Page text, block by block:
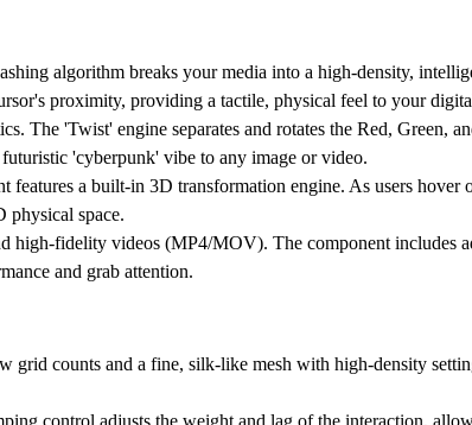
algorithm breaks your media into a high-density,
proximity, providing a tactile, physical feel to your
The 'Twist' engine separates and rotates the Red, Green,
'cyberpunk' vibe to any image or video.
features a built-in 3D transformation engine. As users hover
physical space.
high-fidelity videos (MP4/MOV). The component includes
and grab attention.
grid counts and a fine, silk-like mesh with high-density